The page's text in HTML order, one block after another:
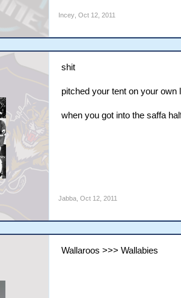
Incey, Oct 12, 2011
shit
pitched your tent on your
when you got into the saffa
Jabba, Oct 12, 2011
Wallaroos >>> Wallabies